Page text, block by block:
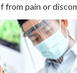
from pain or